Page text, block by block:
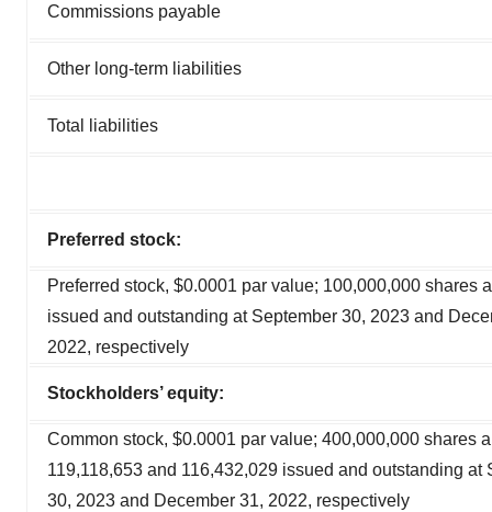
Commissions payable
Other long-term liabilities
Total liabilities
Preferred stock:
Preferred stock, $0.0001 par value; 100,000,000 shares
issued and outstanding at September 30, 2023 and
2022, respectively
Stockholders’ equity:
Common stock, $0.0001 par value; 400,000,000 shares
119,118,653 and 116,432,029 issued and outstanding at
30, 2023 and December 31, 2022, respectively